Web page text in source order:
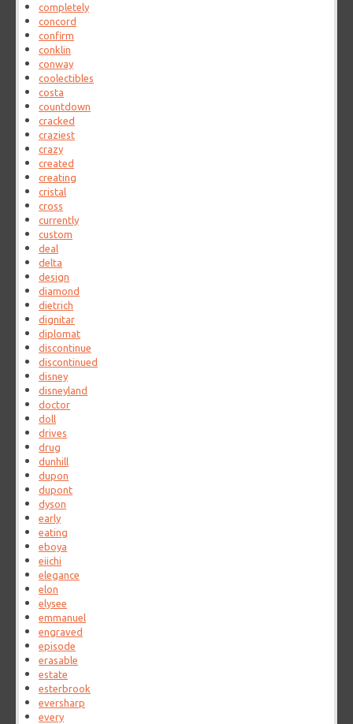
completely
concord
confirm
conklin
conway
coolectibles
costa
countdown
cracked
craziest
crazy
created
creating
cristal
cross
currently
custom
deal
delta
design
diamond
dietrich
dignitar
diplomat
discontinue
discontinued
disney
disneyland
doctor
doll
drives
drug
dunhill
dupon
dupont
dyson
early
eating
eboya
eiichi
elegance
elon
elysee
emmanuel
engraved
episode
erasable
estate
esterbrook
eversharp
every